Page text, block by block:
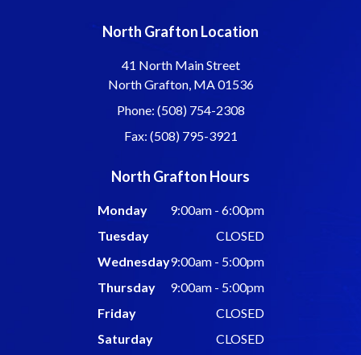
North Grafton Location
41 North Main Street
North Grafton, MA 01536
Phone: (508) 754-2308
Fax: (508) 795-3921
North Grafton Hours
Monday
9:00am - 6:00pm
Tuesday
CLOSED
Wednesday9:00am - 5:00pm
Thursday
9:00am - 5:00pm
Friday
CLOSED
Saturday
CLOSED